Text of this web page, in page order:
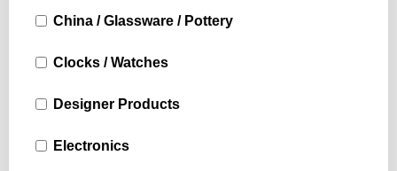
China / Glassware / Pottery
Clocks / Watches
Designer Products
Electronics